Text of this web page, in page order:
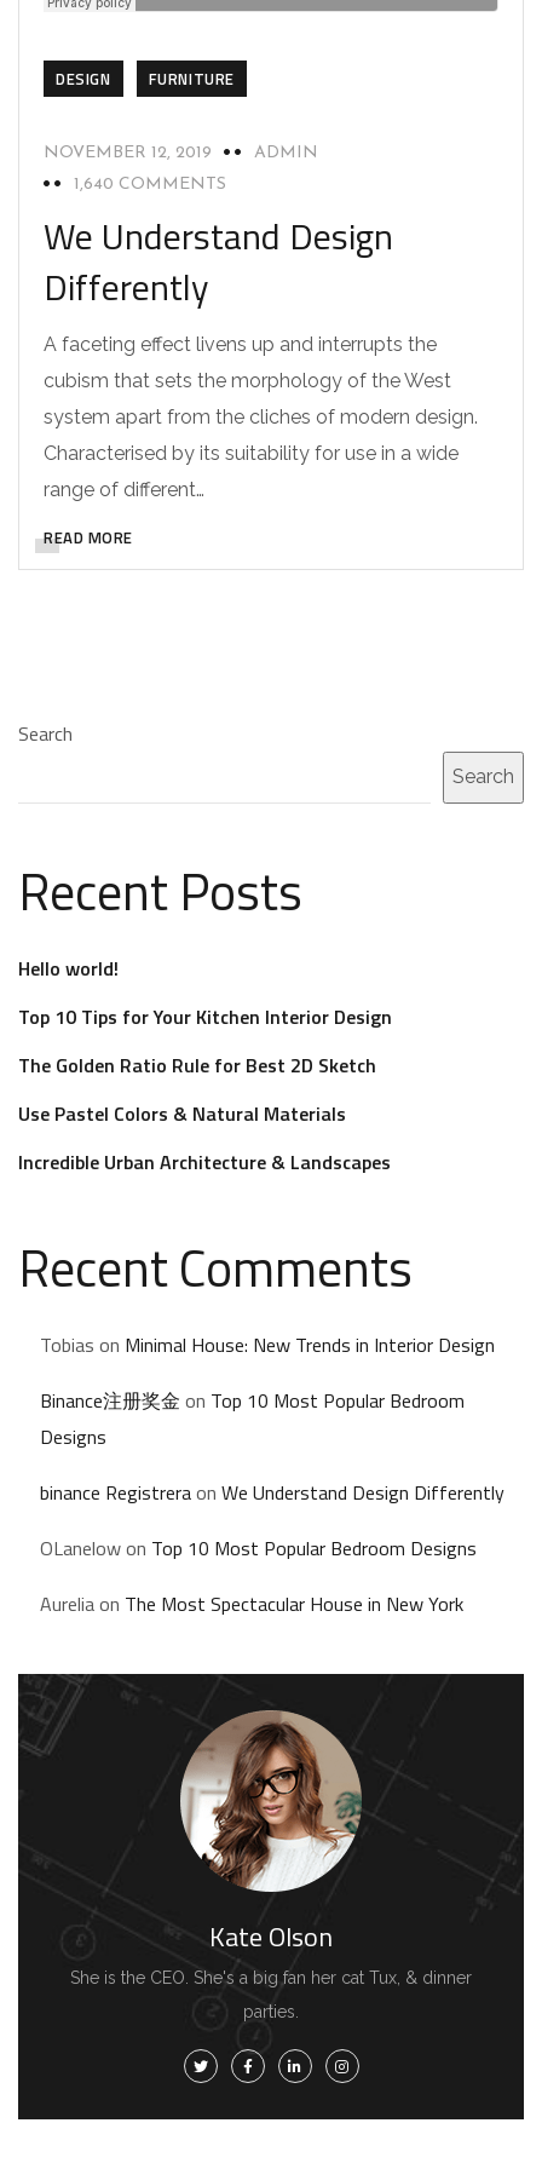
DESIGN FURNITURE
NOVEMBER 12, 2019
ADMIN
1,640 COMMENTS
We Understand Design
Differently
A faceting effect livens up and interrupts the
cubism that sets the morphology of the West
system apart from the cliches of modern design.
Characterised by its suitability for use in a wide
range of different…
READ MORE
Search
Search
Recent Posts
Hello world!
Top 10 Tips for Your Kitchen Interior Design
The Golden Ratio Rule for Best 2D Sketch
Use Pastel Colors & Natural Materials
Incredible Urban Architecture & Landscapes
Recent Comments
Tobias on Minimal House: New Trends in Interior Design
Binance注册奖金 on Top 10 Most Popular Bedroom
Designs
binance Registreraon We Understand Design Differently
OLanelowon Top 10 Most Popular Bedroom Designs
Aureliaon The Most Spectacular House in New York
Kate Olson
She is the CEO. She's a big fan her cat Tux, & dinner
parties.